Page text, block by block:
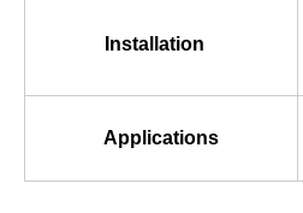
Installation
Applications